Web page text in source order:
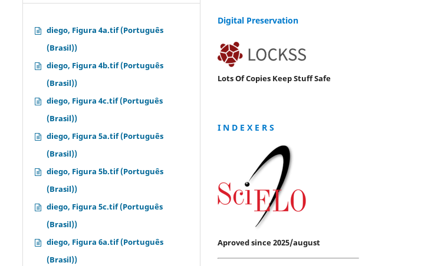
diego, Figura 4a.tif (Português
(Brasil))
diego, Figura 4b.tif (Português
(Brasil))
diego, Figura 4c.tif (Português
(Brasil))
diego, Figura 5a.tif (Português
(Brasil))
diego, Figura 5b.tif (Português
(Brasil))
diego, Figura 5c.tif (Português
(Brasil))
diego, Figura 6a.tif (Português
(Brasil))
Digital Preservation
Lots Of Copies Keep Stuff Safe
I N D E X E R S
Aproved since 2025/august